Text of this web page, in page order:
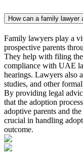
How can a family lawyer
Family lawyers play a
prospective parents
They help with filing
compliance with UAE
hearings. Lawyers also
studies, and other
By providing legal
that the adoption
adoptive parents and
crucial in handling
outcome.